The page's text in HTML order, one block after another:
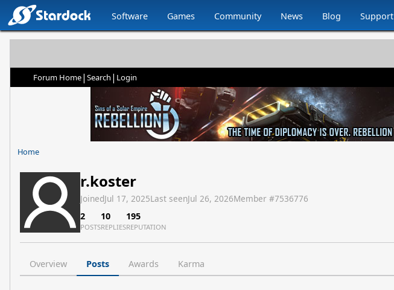
Software Games Community News Blog Support
Forum Home| Search | Login
Home
r.koster
JoinedJul 17, 2025Last seenJul 26, 2026Member #7536776
2
POSTS
10
REPLIES
195
REPUTATION
Overview Posts Awards Karma